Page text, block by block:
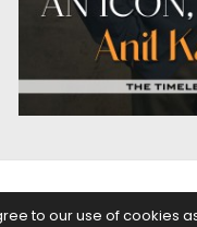
PODCASTS
to our use of cookies